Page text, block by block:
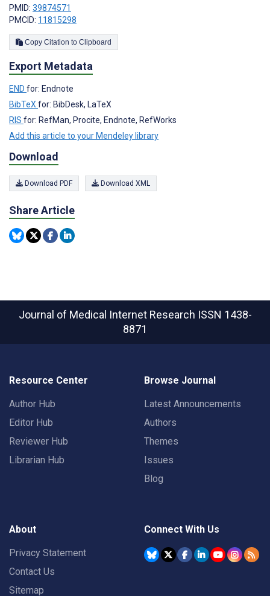
PMID: 39874571
PMCID: 11815298
Copy Citation to Clipboard
Export Metadata
END for: Endnote
BibTeX for: BibDesk, LaTeX
RIS for: RefMan, Procite, Endnote, RefWorks
Add this article to your Mendeley library
Download
Download PDF Download XML
Share Article
Journal of Medical Internet Research ISSN 1438-
8871
Resource Center
Author Hub
Editor Hub
Reviewer Hub
Librarian Hub
Browse Journal
Latest Announcements
Authors
Themes
Issues
Blog
About
Privacy Statement
Contact Us
Sitemap
Connect With Us